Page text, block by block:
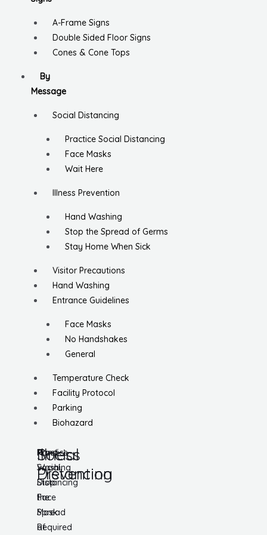
A-Frame Signs
Double Sided Floor Signs
Cones & Cone Tops
By
Message
Social Distancing
Practice Social Distancing
Face Masks
Wait Here
Illness Prevention
Hand Washing
Stop the Spread of Germs
Stay Home When Sick
Visitor Precautions
Hand Washing
Entrance Guidelines
Face Masks
No Handshakes
General
Temperature Check
Facility Protocol
Parking
Biohazard
Social
Distancing
Practice
Social
Distancing
Face
Mask
Required
Illness
Prevention
Hand
Washing
Stop
the
Spread
of